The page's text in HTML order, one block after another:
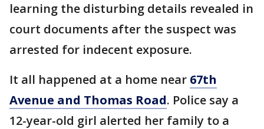
learning the disturbing details revealed in
court documents after the suspect was
arrested for indecent exposure.
It all happened at a home near 67th
Avenue and Thomas Road. Police say a
12-year-old girl alerted her family to a